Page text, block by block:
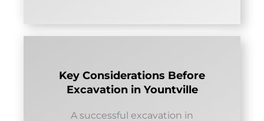
Key Considerations Before
Excavation in Yountville
A successful excavation in